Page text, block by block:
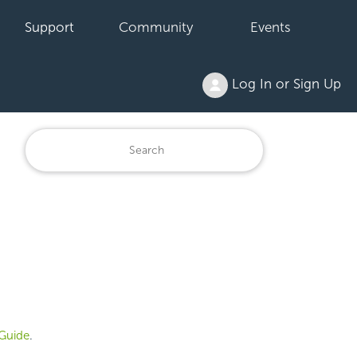
Support Community Events
Log In or Sign Up
.